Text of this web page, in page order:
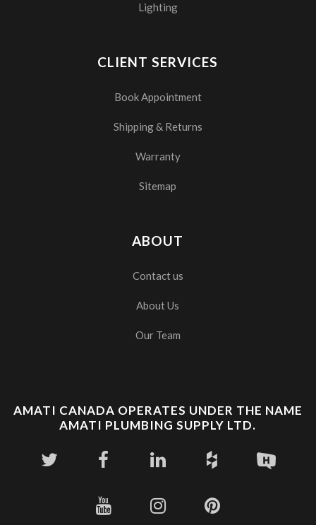
Lighting
CLIENT SERVICES
Book Appointment
Shipping & Returns
Warranty
Sitemap
ABOUT
Contact us
About Us
Our Team
AMATI CANADA OPERATES UNDER THE NAME
AMATI PLUMBING SUPPLY LTD.